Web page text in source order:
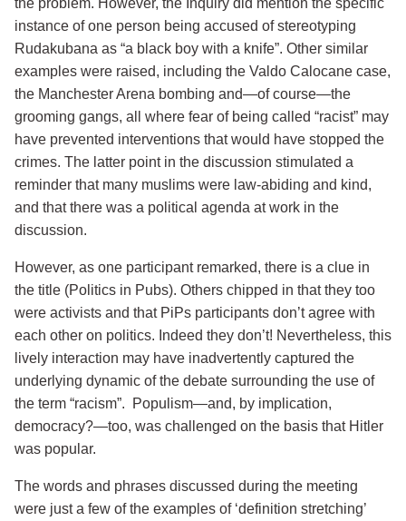
instance of one person being accused of stereotyping
Rudakubana as “a black boy with a knife”. Other similar
examples were raised, including the Valdo Calocane case,
the Manchester Arena bombing and—of course—the
grooming gangs, all where fear of being called “racist” may
have prevented interventions that would have stopped the
crimes. The latter point in the discussion stimulated a
reminder that many muslims were law-abiding and kind,
and that there was a political agenda at work in the
discussion.
However, as one participant remarked, there is a clue in
the title (Politics in Pubs). Others chipped in that they too
were activists and that PiPs participants don’t agree with
each other on politics. Indeed they don’t! Nevertheless, this
lively interaction may have inadvertently captured the
underlying dynamic of the debate surrounding the use of
the term “racism”. Populism—and, by implication,
democracy?—too, was challenged on the basis that Hitler
was popular.
The words and phrases discussed during the meeting
were just a few of the examples of ‘definition stretching’